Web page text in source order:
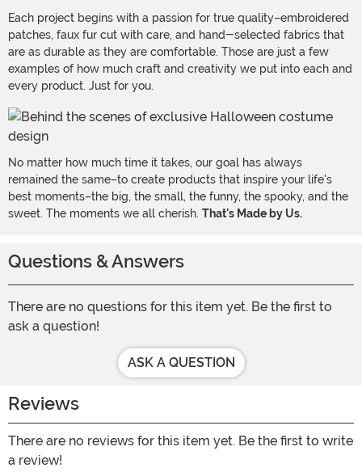
Each project begins with a passion for true quality–embroidered
patches, faux fur cut with care, and hand-selected fabrics that
are as durable as they are comfortable. Those are just a few
examples of how much craft and creativity we put into each and
every product. Just for you.
No matter how much time it takes, our goal has always
remained the same–to create products that inspire your life's
best moments–the big, the small, the funny, the spooky, and the
sweet. The moments we all cherish. That's Made by Us.
Questions & Answers
There are no questions for this item yet. Be the first to
ask a question!
ASK A QUESTION
Reviews
There are no reviews for this item yet. Be the first to write
a review!